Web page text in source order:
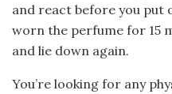
and react before you put
worn the perfume for 15
and lie down again.
You’re looking for any